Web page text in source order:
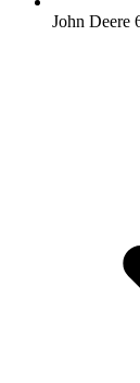
John Deere